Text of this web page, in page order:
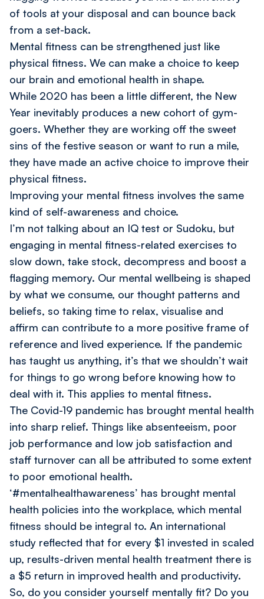
of tools at your disposal and can bounce back
from a set-back.
Mental fitness can be strengthened just like
physical fitness. We can make a choice to keep
our brain and emotional health in shape.
While 2020 has been a little different, the New
Year inevitably produces a new cohort of gym-
goers. Whether they are working off the sweet
sins of the festive season or want to run a mile,
they have made an active choice to improve their
physical fitness.
Improving your mental fitness involves the same
kind of self-awareness and choice.
I’m not talking about an IQ test or Sudoku, but
engaging in mental fitness-related exercises to
slow down, take stock, decompress and boost a
flagging memory. Our mental wellbeing is shaped
by what we consume, our thought patterns and
beliefs, so taking time to relax, visualise and
affirm can contribute to a more positive frame of
reference and lived experience. If the pandemic
has taught us anything, it’s that we shouldn’t wait
for things to go wrong before knowing how to
deal with it. This applies to mental fitness.
The Covid-19 pandemic has brought mental health
into sharp relief. Things like absenteeism, poor
job performance and low job satisfaction and
staff turnover can all be attributed to some extent
to poor emotional health.
‘#mentalhealthawareness’ has brought mental
health policies into the workplace, which mental
fitness should be integral to. An international
study reflected that for every $1 invested in scaled
up, results-driven mental health treatment there is
a $5 return in improved health and productivity.
So, do you consider yourself mentally fit? Do you